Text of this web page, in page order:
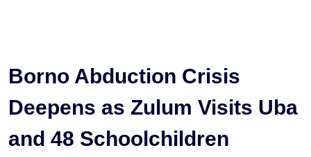
Borno Abduction Crisis
Deepens as Zulum Visits Uba
and 48 Schoolchildren